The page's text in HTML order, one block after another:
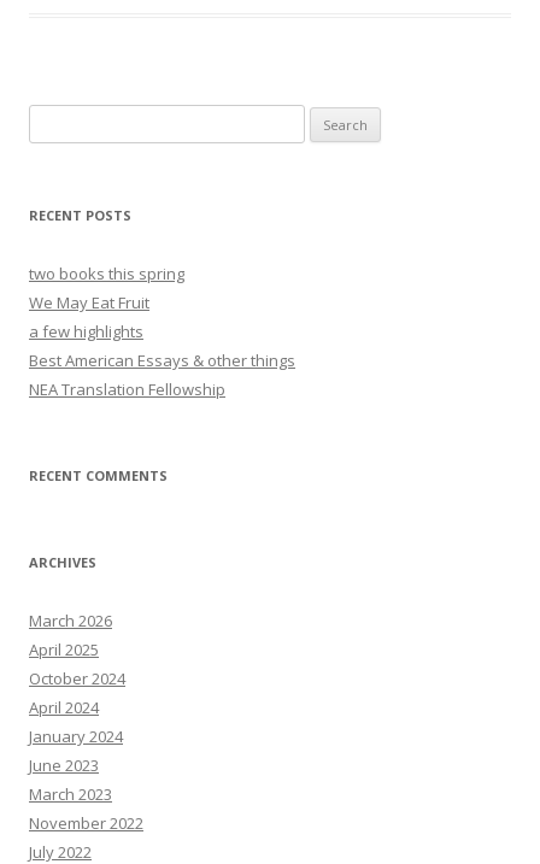
for:
RECENT POSTS
two books this spring
We May Eat Fruit
a few highlights
Best American Essays & other things
NEA Translation Fellowship
RECENT COMMENTS
ARCHIVES
March 2026
April 2025
October 2024
April 2024
January 2024
June 2023
March 2023
November 2022
July 2022